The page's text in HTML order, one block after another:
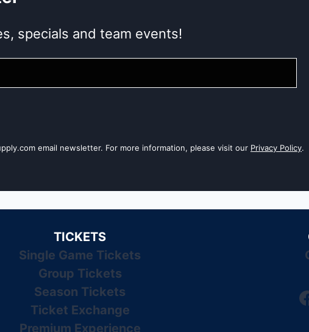
specials and team events!
email newsletter. For more information, please visit our Privacy Policy.
TICKETS
Single Game Tickets
Group Tickets
Season Tickets
Ticket Exchange
Premium Experience